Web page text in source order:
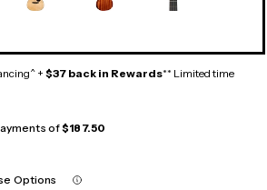
+ $37 back in Rewards** Limited time
of$187.50
Options